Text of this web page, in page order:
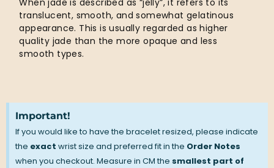
translucent, smooth, and somewhat gelatinous
appearance. This is usually regarded as higher
quality jade than the more opaque and less
smooth types.
Important!
If you would like to have the bracelet resized, please indicate
the exact wrist size and preferred fit in the Order Notes
when you checkout. Measure in CM the smallest part of